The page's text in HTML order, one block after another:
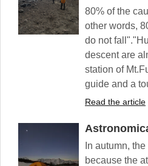
80% of the
other words,
do not
descent are
station of
guide and a
Read the article
In autumn,
because the